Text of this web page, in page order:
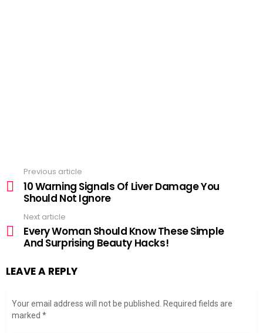
more
Previous article
10 Warning Signals Of Liver Damage You
Should Not Ignore
Next article
Every Woman Should Know These Simple
And Surprising Beauty Hacks!
LEAVE A REPLY
Your email address will not be published.
Required fields are
marked *